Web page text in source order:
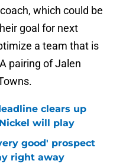
which could be
goal for next
a team that is
pairing of Jalen
clears up
will play
good' prospect
right away